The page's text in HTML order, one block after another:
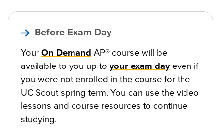
Before Exam Day
YourOn Demand AP® course will be
available to you up to your exam dayeven if
you were not enrolled in the course for the
UC Scout spring term. You can use the video
lessons and course resources to continue
studying.